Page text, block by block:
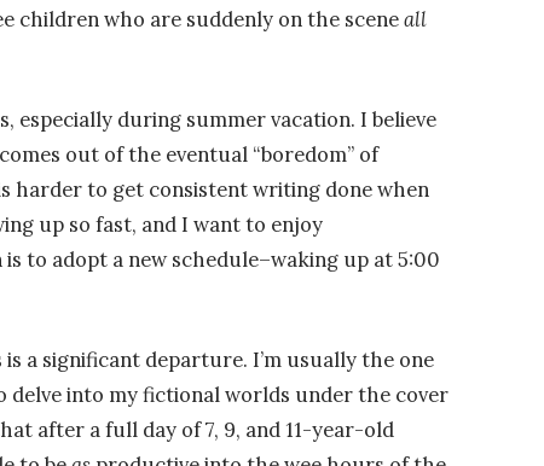
children who are suddenly on the sceneall
especially during summer vacation. I believe
out of the eventual “boredom” of
harder to get consistent writing done when
up so fast, and I want to enjoy
to adopt a new schedule–waking up at 5:00
a significant departure. I’m usually the one
into my fictional worlds under the cover
after a full day of 7, 9, and 11-year-old